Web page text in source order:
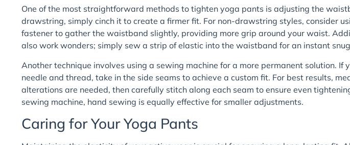
One of the most straightforward methods to tighten yoga pants is adjusting the
drawstring, simply cinch it to create a firmer fit. For non-drawstring styles, consider
fastener to gather the waistband slightly, providing more grip around your waist.
also work wonders; simply sew a strip of elastic into the waistband for an instant
Another technique involves using a sewing machine for a more permanent solution. If
needle and thread, take in the side seams to achieve a custom fit. For best results,
alterations are needed, then carefully stitch along each seam to ensure even
sewing machine, hand sewing is equally effective for smaller adjustments.
Caring for Your Yoga Pants